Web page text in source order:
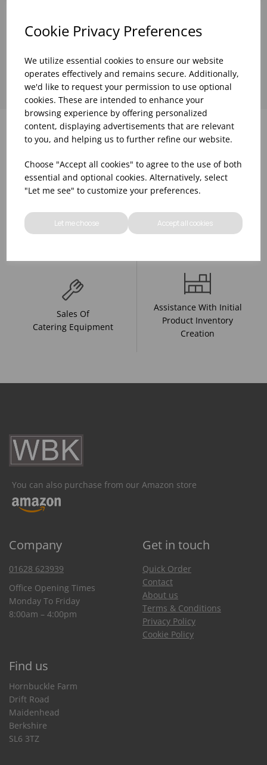
Cookie Privacy Preferences
We utilize essential cookies to ensure our website
operates effectively and remains secure. Additionally,
we'd like to request your permission to use optional
cookies. These are intended to enhance your
browsing experience by offering personalized
content, displaying advertisements that are relevant
to you, and helping us to further refine our website.
Choose "Accept all cookies" to agree to the use of both
essential and optional cookies. Alternatively, select
"Let me see" to customize your preferences.
Let me choose Accept all cookies
Why choose WBK Ltd
R&D On Food
Updates On
Sales Of
Catering Equipment
Assistance With Initial
Product Inventory
Creation
You can also purchase from our Amazon store
Company Get in touch
01628 623939
Office Opening Times
Monday To Friday
8:00am – 4:00pm
Quick Order
Contact
About us
Terms & Conditions
Privacy Policy
Cookie Policy
Find us
Hornbuckle Farm
Drift Road
Maidenhead
Berkshire
SL6 3TZ